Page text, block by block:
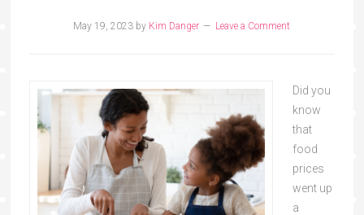
May 19, 2023 by Kim Danger Leave a Comment
Did you
know
that
food
prices
went up
a